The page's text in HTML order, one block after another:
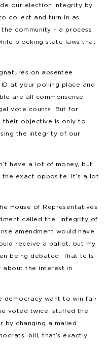
our election integrity by
collect and turn in as
community – a process
blocking state laws that
on absentee
at your polling place and
are all commonsense
vote counts. But for
their objective is only to
the integrity of our
have a lot of money, but
exact opposite. It’s a lot
House of Representatives
called the “ Integrity of
amendment would have
receive a ballot, but my
being debated. That tells
about the interest in
democracy want to win fair
voted twice, stuffed the
by changing a mailed
bill, that’s exactly